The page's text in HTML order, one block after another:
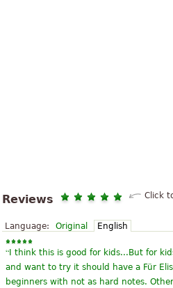
Reviews Click
Language: Original English
“ I think this is good for kids...But for
and want to try it should have a Für
beginners with not as hard notes.